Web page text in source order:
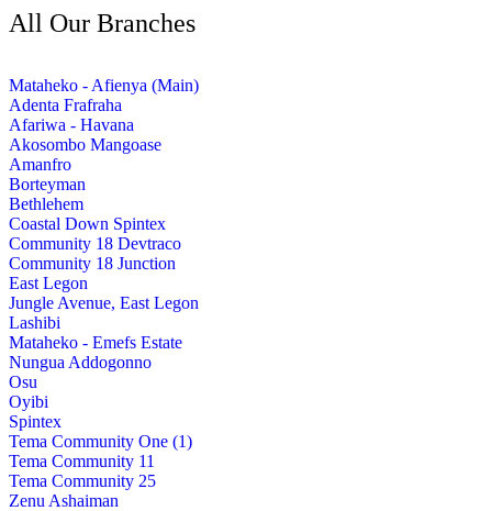
All Our Branches
Mataheko - Afienya (Main)
Adenta Frafraha
Afariwa - Havana
Akosombo Mangoase
Amanfro
Borteyman
Bethlehem
Coastal Down Spintex
Community 18 Devtraco
Community 18 Junction
East Legon
Jungle Avenue, East Legon
Lashibi
Mataheko - Emefs Estate
Nungua Addogonno
Osu
Oyibi
Spintex
Tema Community One (1)
Tema Community 11
Tema Community 25
Zenu Ashaiman